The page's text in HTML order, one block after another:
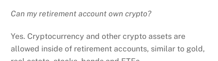
Can my retirement account own crypto?
Yes. Cryptocurrency and other crypto assets are
allowed inside of retirement accounts, similar to gold,